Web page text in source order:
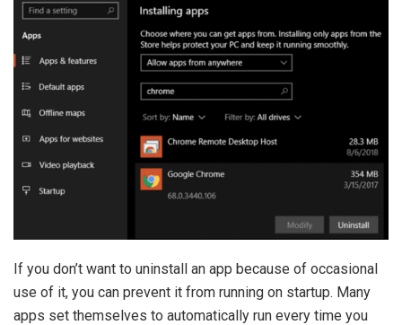
If you don’t want to uninstall an app because of occasional
use of it, you can prevent it from running on startup. Many
apps set themselves to automatically run every time you